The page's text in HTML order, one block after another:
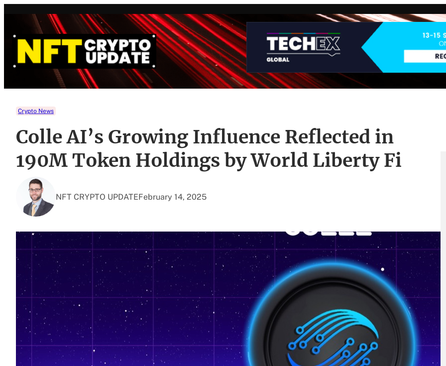
Crypto News
Colle AI’s Growing Influence Reflected in
190M Token Holdings by World Liberty Fi
NFT CRYPTO UPDATEFebruary 14, 2025